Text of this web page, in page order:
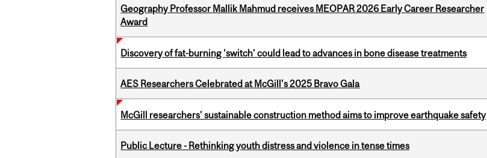
Geography Professor Mallik Mahmud receives MEOPAR 2026 Early Career Researcher
Award
Discovery of fat-burning ‘switch’ could lead to advances in bone disease treatments
AES Researchers Celebrated at McGill's 2025 Bravo Gala
McGill researchers’ sustainable construction method aims to improve earthquake safety
Public Lecture - Rethinking youth distress and violence in tense times